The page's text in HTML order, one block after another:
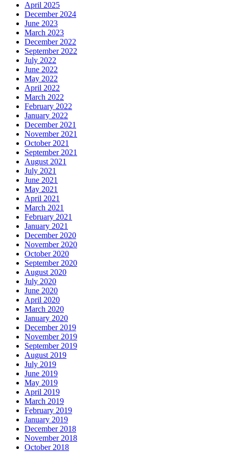
April 2025
December 2024
June 2023
March 2023
December 2022
September 2022
July 2022
June 2022
May 2022
April 2022
March 2022
February 2022
January 2022
December 2021
November 2021
October 2021
September 2021
August 2021
July 2021
June 2021
May 2021
April 2021
March 2021
February 2021
January 2021
December 2020
November 2020
October 2020
September 2020
August 2020
July 2020
June 2020
April 2020
March 2020
January 2020
December 2019
November 2019
September 2019
August 2019
July 2019
June 2019
May 2019
April 2019
March 2019
February 2019
January 2019
December 2018
November 2018
October 2018